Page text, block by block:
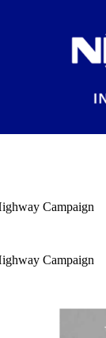
Campaign
Campaign